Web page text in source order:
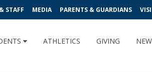
STAFF MEDIA PARENTS & GUARDIANS
ATHLETICS GIVING